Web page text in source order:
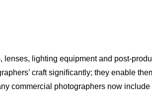
lighting equipment and post-
craft significantly; they enable
commercial photographers now include